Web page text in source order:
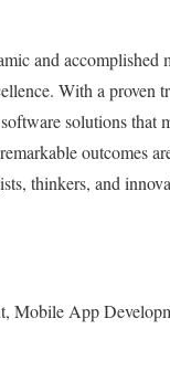
and
With a proven
solutions that
outcomes
thinkers, and
Mobile App